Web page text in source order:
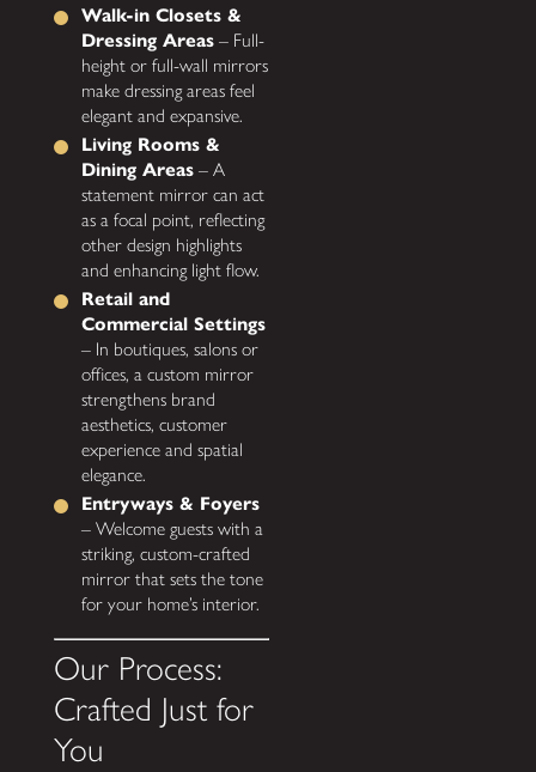
Walk-in Closets &
Dressing Areas – Full-
height or full-wall mirrors
make dressing areas feel
elegant and expansive.
Living Rooms &
Dining Areas – A
statement mirror can act
as a focal point, reflecting
other design highlights
and enhancing light flow.
Retail and
Commercial Settings
– In boutiques, salons or
offices, a custom mirror
strengthens brand
aesthetics, customer
experience and spatial
elegance.
Entryways & Foyers
– Welcome guests with a
striking, custom-crafted
mirror that sets the tone
for your home’s interior.
Our Process:
Crafted Just for
You